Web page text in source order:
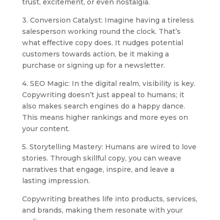
trust, excitement, or even nostalgia.
3. Conversion Catalyst: Imagine having a tireless
salesperson working round the clock. That’s
what effective copy does. It nudges potential
customers towards action, be it making a
purchase or signing up for a newsletter.
4. SEO Magic: In the digital realm, visibility is key.
Copywriting doesn’t just appeal to humans; it
also makes search engines do a happy dance.
This means higher rankings and more eyes on
your content.
5. Storytelling Mastery: Humans are wired to love
stories. Through skillful copy, you can weave
narratives that engage, inspire, and leave a
lasting impression.
Copywriting breathes life into products, services,
and brands, making them resonate with your